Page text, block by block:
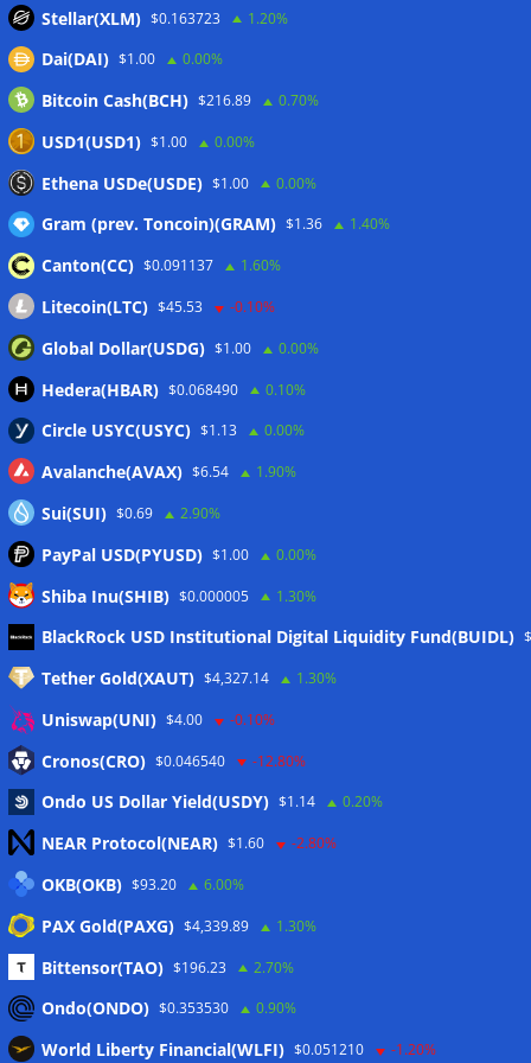
delays to fight scams 07/08/2026
Proposed CLARITY ethics deal could save Trump millions in
taxes: Bloomberg
Bitget explores licensed crypto presence in Bhutan
07/08/2026
Wallets&Co
Meta
Eintrags-Feed
Kommentar-Feed
WordPress.org
Twitter
CoinTelegraph
Stellar(XLM) $0.163723 1.20%
Dai(DAI) $1.00 0.00%
Bitcoin Cash(BCH) $216.89 0.70%
USD1(USD1) $1.00 0.00%
Ethena USDe(USDE) $1.00 0.00%
Gram (prev. Toncoin)(GRAM) $1.36 1.40%
Canton(CC) $0.091137 1.60%
Litecoin(LTC) $45.53 -0.10%
Global Dollar(USDG) $1.00 0.00%
Hedera(HBAR) $0.068490 0.10%
Circle USYC(USYC) $1.13 0.00%
Avalanche(AVAX) $6.54 1.90%
Sui(SUI) $0.69 2.90%
PayPal USD(PYUSD) $1.00 0.00%
Shiba Inu(SHIB) $0.000005 1.30%
BlackRock USD Institutional Digital Liquidity Fund(BUIDL)
Tether Gold(XAUT) $4,327.14 1.30%
Uniswap(UNI) $4.00 -0.10%
Cronos(CRO) $0.046540 -12.80%
Ondo US Dollar Yield(USDY) $1.14 0.20%
NEAR Protocol(NEAR) $1.60 -2.80%
OKB(OKB) $93.20 6.00%
PAX Gold(PAXG) $4,339.89 1.30%
Bittensor(TAO) $196.23 2.70%
Ondo(ONDO) $0.353530 0.90%
World Liberty Financial(WLFI) $0.051210 -1.20%